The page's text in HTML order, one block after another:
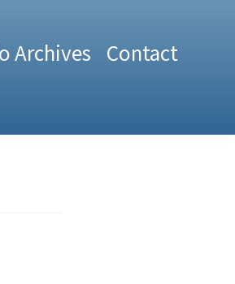
Archives Contact